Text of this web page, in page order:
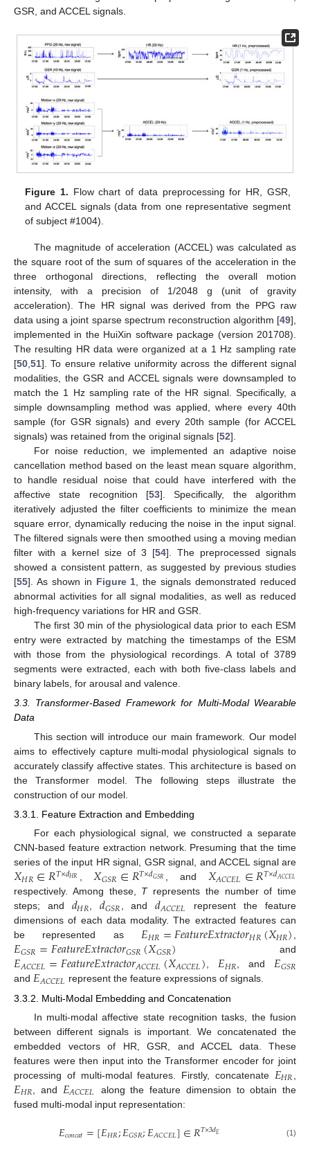
GSR, and ACCEL signals.
Figure 1. Flow chart of data preprocessing for HR, GSR,
and ACCEL signals (data from one representative segment
of subject #1004).
The magnitude of acceleration (ACCEL) was calculated as
the square root of the sum of squares of the acceleration in the
three orthogonal directions, reflecting the overall motion
intensity, with a precision of 1/2048 g (unit of gravity
acceleration). The HR signal was derived from the PPG raw
data using a joint sparse spectrum reconstruction algorithm [49],
implemented in the HuiXin software package (version 201708).
The resulting HR data were organized at a 1 Hz sampling rate
[50 51]. To ensure relative uniformity across the different signal
modalities, the GSR and ACCEL signals were downsampled to
match the 1 Hz sampling rate of the HR signal. Specifically, a
simple downsampling method was applied, where every 40th
sample (for GSR signals) and every 20th sample (for ACCEL
signals) was retained from the original signals [52].
For noise reduction, we implemented an adaptive noise
cancellation method based on the least mean square algorithm,
to handle residual noise that could have interfered with the
affective state recognition [53]. Specifically, the algorithm
iteratively adjusted the filter coefficients to minimize the mean
square error, dynamically reducing the noise in the input signal.
The filtered signals were then smoothed using a moving median
filter with a kernel size of 3 [54]. The preprocessed signals
showed a consistent pattern, as suggested by previous studies
[55]. As shown in Figure 1 , the signals demonstrated reduced
abnormal activities for all signal modalities, as well as reduced
high-frequency variations for HR and GSR.
The first 30 min of the physiological data prior to each ESM
entry were extracted by matching the timestamps of the ESM
with those from the physiological recordings. A total of 3789
segments were extracted, each with both five-class labels and
binary labels, for arousal and valence.
3.3. Transformer-Based Framework for Multi-Modal Wearable
Data
This section will introduce our main framework. Our model
aims to effectively capture multi-modal physiological signals to
accurately classify affective states. This architecture is based on
the Transformer model. The following steps illustrate the
construction of our model.
3.3.1. Feature Extraction and Embedding
For each physiological signal, we constructed a separate
CNN-based feature extraction network. Presuming that the time
series of the input HR signal, GSR signal, and ACCEL signal are
𝑋𝐻𝑅∈𝑅𝑇×𝑑𝐻𝑅 ,𝑋𝐺𝑆𝑅∈𝑅𝑇×𝑑𝐺𝑆𝑅 , and 𝑋𝐴𝐶𝐶𝐸𝐿∈𝑅𝑇×𝑑𝐴𝐶𝐶𝐸𝐿
respectively. Among these, Trepresents the number of time
steps; and 𝑑𝐻𝑅, 𝑑𝐺𝑆𝑅 , and𝑑𝐴𝐶𝐶𝐸𝐿
represent the feature
dimensions of each data modality. The extracted features can
be represented as 𝐸𝐻𝑅=𝐹𝑒𝑎𝑡𝑢𝑟𝑒𝐸𝑥𝑡𝑟𝑎𝑐𝑡𝑜𝑟𝐻𝑅(𝑋𝐻𝑅),
𝐸𝐺𝑆𝑅=𝐹𝑒𝑎𝑡𝑢𝑟𝑒𝐸𝑥𝑡𝑟𝑎𝑐𝑡𝑜𝑟𝐺𝑆𝑅(𝑋𝐺𝑆𝑅) and
𝐸𝐴𝐶𝐶𝐸𝐿=𝐹𝑒𝑎𝑡𝑢𝑟𝑒𝐸𝑥𝑡𝑟𝑎𝑐𝑡𝑜𝑟𝐴𝐶𝐶𝐸𝐿(𝑋𝐴𝐶𝐶𝐸𝐿),𝐸𝐻𝑅, and𝐸𝐺𝑆𝑅
and 𝐸𝐴𝐶𝐶𝐸𝐿 represent the feature expressions of signals.
3.3.2. Multi-Modal Embedding and Concatenation
In multi-modal affective state recognition tasks, the fusion
between different signals is important. We concatenated the
embedded vectors of HR, GSR, and ACCEL data. These
features were then input into the Transformer encoder for joint
processing of multi-modal features. Firstly, concatenate 𝐸𝐻𝑅
𝐸𝐻𝑅 , and 𝐸𝐴𝐶𝐶𝐸𝐿
along the feature dimension to obtain the
fused multi-modal input representation:
𝐸𝑐𝑜𝑛𝑐𝑎𝑡=[𝐸𝐻𝑅;𝐸𝐺𝑆𝑅;𝐸𝐴𝐶𝐶𝐸𝐿]∈𝑅𝑇×3𝑑𝐸 (1)